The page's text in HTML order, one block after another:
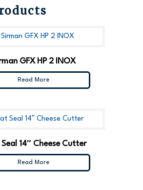
GFX HP 2 INOX
Read More
Seal 14″ Cheese Cutter
Read More